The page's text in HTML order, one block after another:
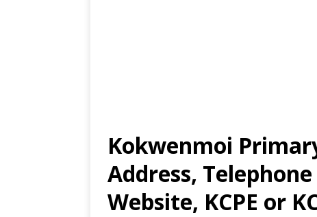
Kokwenmoi
Address,
Website, KCPE or